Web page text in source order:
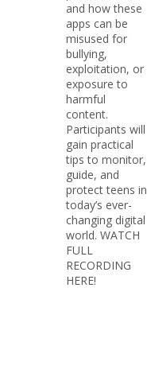
and how these
apps can be
misused for
bullying,
exploitation, or
exposure to
harmful
content.
Participants will
gain practical
tips to monitor,
guide, and
protect teens in
today’s ever-
changing digital
world. WATCH
FULL
RECORDING
HERE!